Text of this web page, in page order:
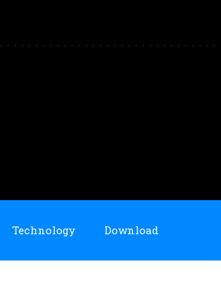
Technology Download